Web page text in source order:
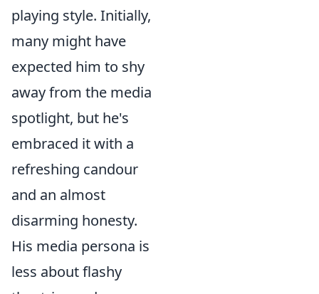
playing style. Initially,
many might have
expected him to shy
away from the media
spotlight, but he's
embraced it with a
refreshing candour
and an almost
disarming honesty.
His media persona is
less about flashy